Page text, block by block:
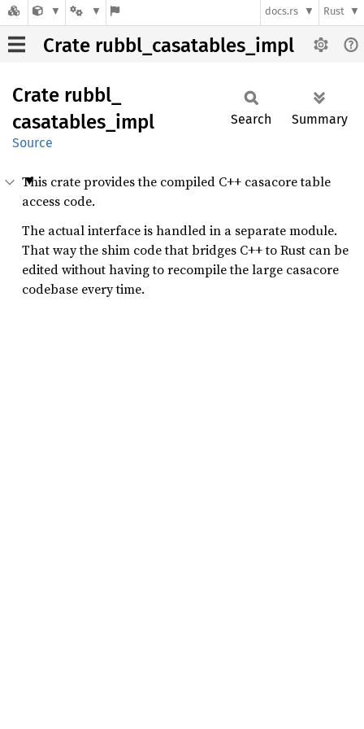
docs.rs Rust
Crate rubbl_casatables_impl
Crate rubbl_
casatables_ impl
Source
Search Summary
This crate provides the compiled C++ casacore table
access code.
The actual interface is handled in a separate module.
That way the shim code that bridges C++ to Rust can be
edited without having to recompile the large casacore
codebase every time.